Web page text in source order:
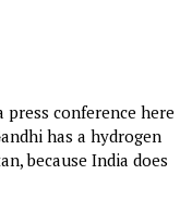
press conference here
has a hydrogen
because India does